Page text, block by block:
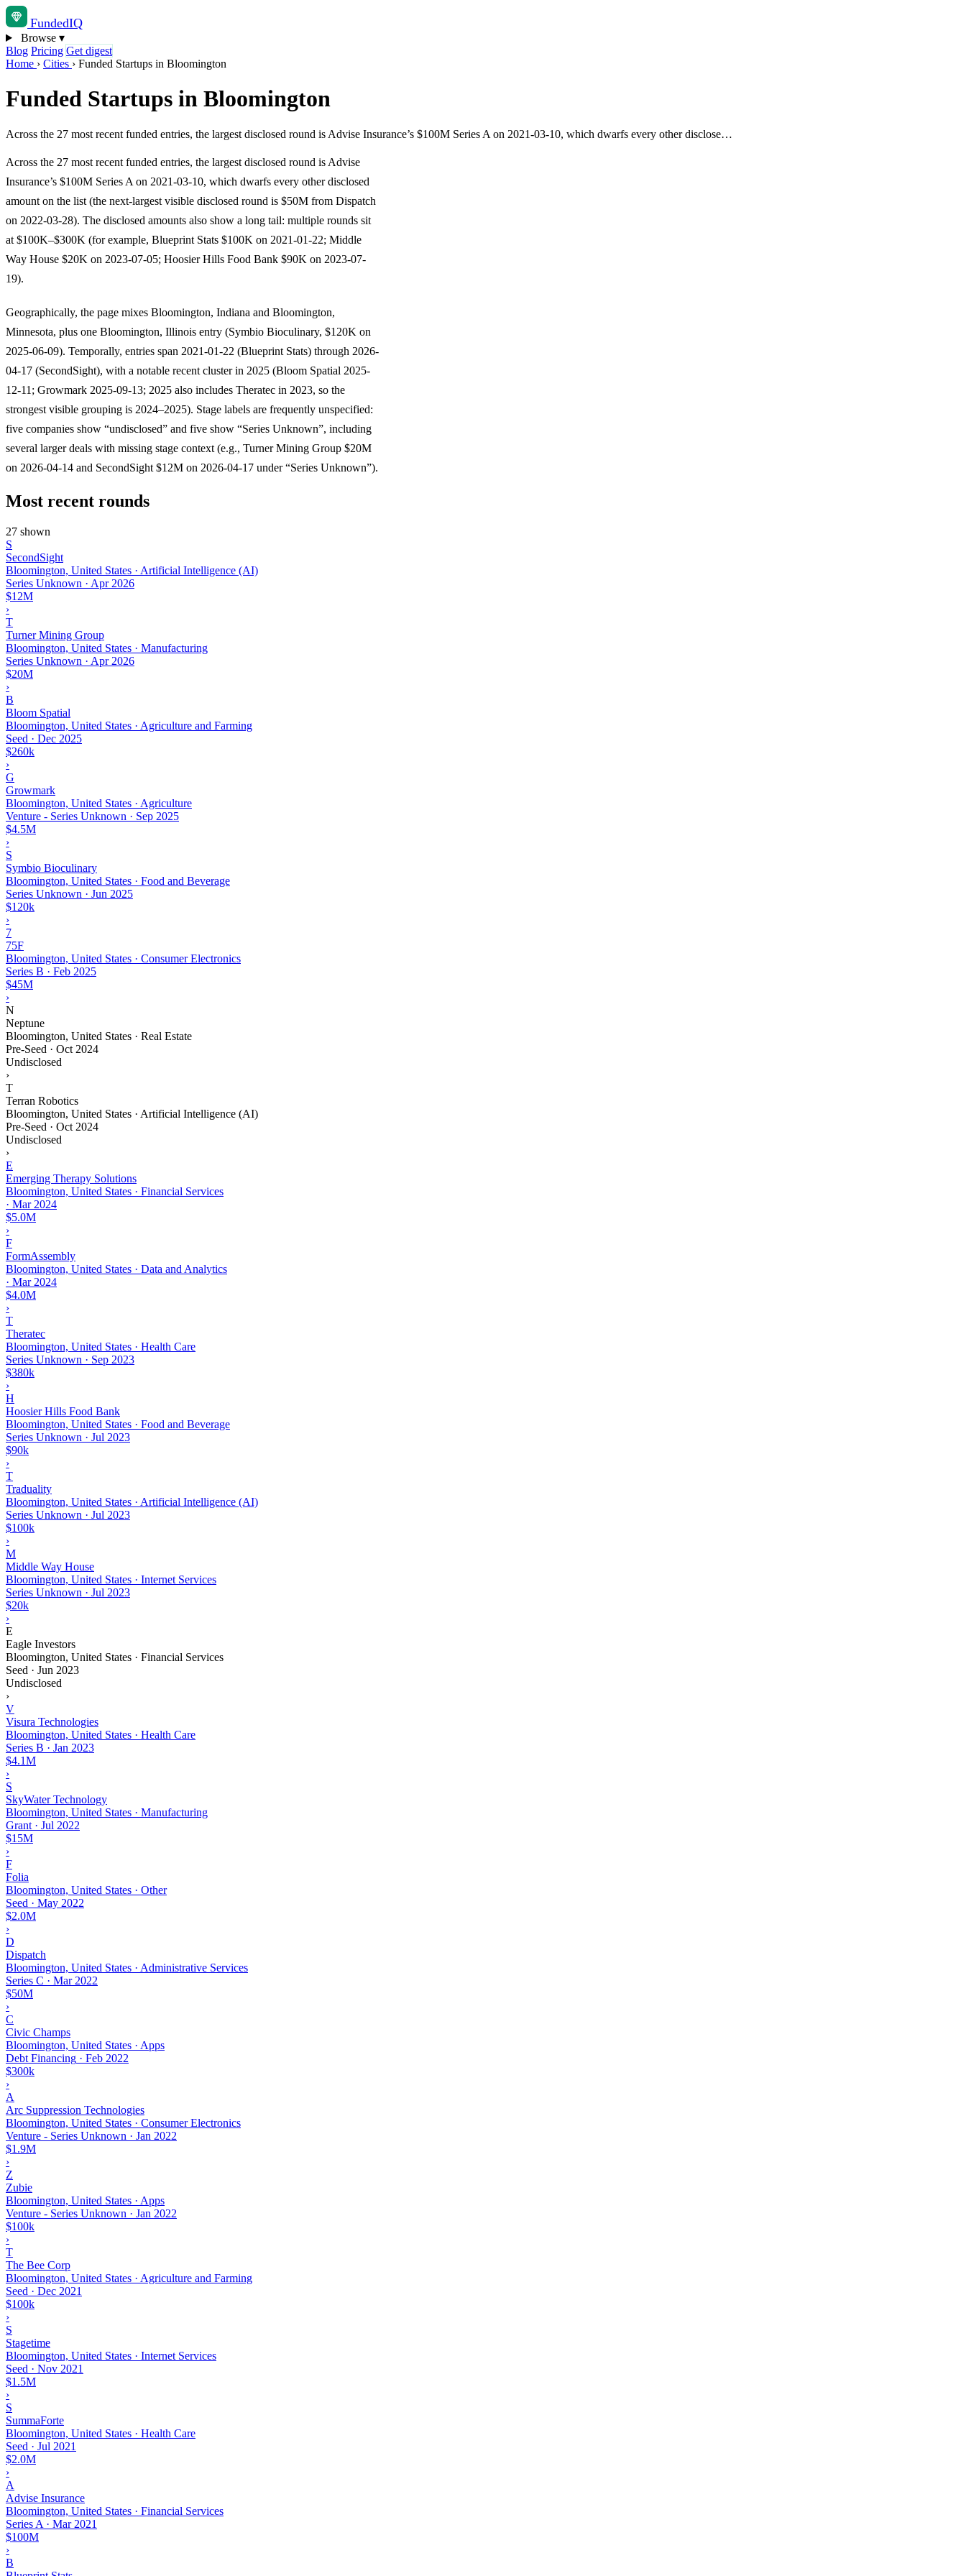
FundedIQ
Browse ▾
Blog Pricing Get digest
Home › Cities › Funded Startups in Bloomington
Funded Startups in Bloomington
Across the 27 most recent funded entries, the largest disclosed round is Advise Insurance’s $100M Series A on 2021-03-10, which dwarfs every other disclose…
Across the 27 most recent funded entries, the largest disclosed round is Advise
Insurance’s $100M Series A on 2021-03-10, which dwarfs every other disclosed
amount on the list (the next-largest visible disclosed round is $50M from Dispatch
on 2022-03-28). The disclosed amounts also show a long tail: multiple rounds sit
at $100K–$300K (for example, Blueprint Stats $100K on 2021-01-22; Middle
Way House $20K on 2023-07-05; Hoosier Hills Food Bank $90K on 2023-07-
19).
Geographically, the page mixes Bloomington, Indiana and Bloomington,
Minnesota, plus one Bloomington, Illinois entry (Symbio Bioculinary, $120K on
2025-06-09). Temporally, entries span 2021-01-22 (Blueprint Stats) through 2026-
04-17 (SecondSight), with a notable recent cluster in 2025 (Bloom Spatial 2025-
12-11; Growmark 2025-09-13; 2025 also includes Theratec in 2023, so the
strongest visible grouping is 2024–2025). Stage labels are frequently unspecified:
five companies show “undisclosed” and five show “Series Unknown”, including
several larger deals with missing stage context (e.g., Turner Mining Group $20M
on 2026-04-14 and SecondSight $12M on 2026-04-17 under “Series Unknown”).
Most recent rounds
27 shown
S
SecondSight
Bloomington, United States · Artificial Intelligence (AI)
Series Unknown · Apr 2026
$12M
›
T
Turner Mining Group
Bloomington, United States · Manufacturing
Series Unknown · Apr 2026
$20M
›
B
Bloom Spatial
Bloomington, United States · Agriculture and Farming
Seed · Dec 2025
$260k
›
G
Growmark
Bloomington, United States · Agriculture
Venture - Series Unknown · Sep 2025
$4.5M
›
S
Symbio Bioculinary
Bloomington, United States · Food and Beverage
Series Unknown · Jun 2025
$120k
›
7
75F
Bloomington, United States · Consumer Electronics
Series B · Feb 2025
$45M
›
N
Neptune
Bloomington, United States · Real Estate
Pre-Seed · Oct 2024
Undisclosed
›
T
Terran Robotics
Bloomington, United States · Artificial Intelligence (AI)
Pre-Seed · Oct 2024
Undisclosed
›
E
Emerging Therapy Solutions
Bloomington, United States · Financial Services
· Mar 2024
$5.0M
›
F
FormAssembly
Bloomington, United States · Data and Analytics
· Mar 2024
$4.0M
›
T
Theratec
Bloomington, United States · Health Care
Series Unknown · Sep 2023
$380k
›
H
Hoosier Hills Food Bank
Bloomington, United States · Food and Beverage
Series Unknown · Jul 2023
$90k
›
T
Traduality
Bloomington, United States · Artificial Intelligence (AI)
Series Unknown · Jul 2023
$100k
›
M
Middle Way House
Bloomington, United States · Internet Services
Series Unknown · Jul 2023
$20k
›
E
Eagle Investors
Bloomington, United States · Financial Services
Seed · Jun 2023
Undisclosed
›
V
Visura Technologies
Bloomington, United States · Health Care
Series B · Jan 2023
$4.1M
›
S
SkyWater Technology
Bloomington, United States · Manufacturing
Grant · Jul 2022
$15M
›
F
Folia
Bloomington, United States · Other
Seed · May 2022
$2.0M
›
D
Dispatch
Bloomington, United States · Administrative Services
Series C · Mar 2022
$50M
›
C
Civic Champs
Bloomington, United States · Apps
Debt Financing · Feb 2022
$300k
›
A
Arc Suppression Technologies
Bloomington, United States · Consumer Electronics
Venture - Series Unknown · Jan 2022
$1.9M
›
Z
Zubie
Bloomington, United States · Apps
Venture - Series Unknown · Jan 2022
$100k
›
T
The Bee Corp
Bloomington, United States · Agriculture and Farming
Seed · Dec 2021
$100k
›
S
Stagetime
Bloomington, United States · Internet Services
Seed · Nov 2021
$1.5M
›
S
SummaForte
Bloomington, United States · Health Care
Seed · Jul 2021
$2.0M
›
A
Advise Insurance
Bloomington, United States · Financial Services
Series A · Mar 2021
$100M
›
B